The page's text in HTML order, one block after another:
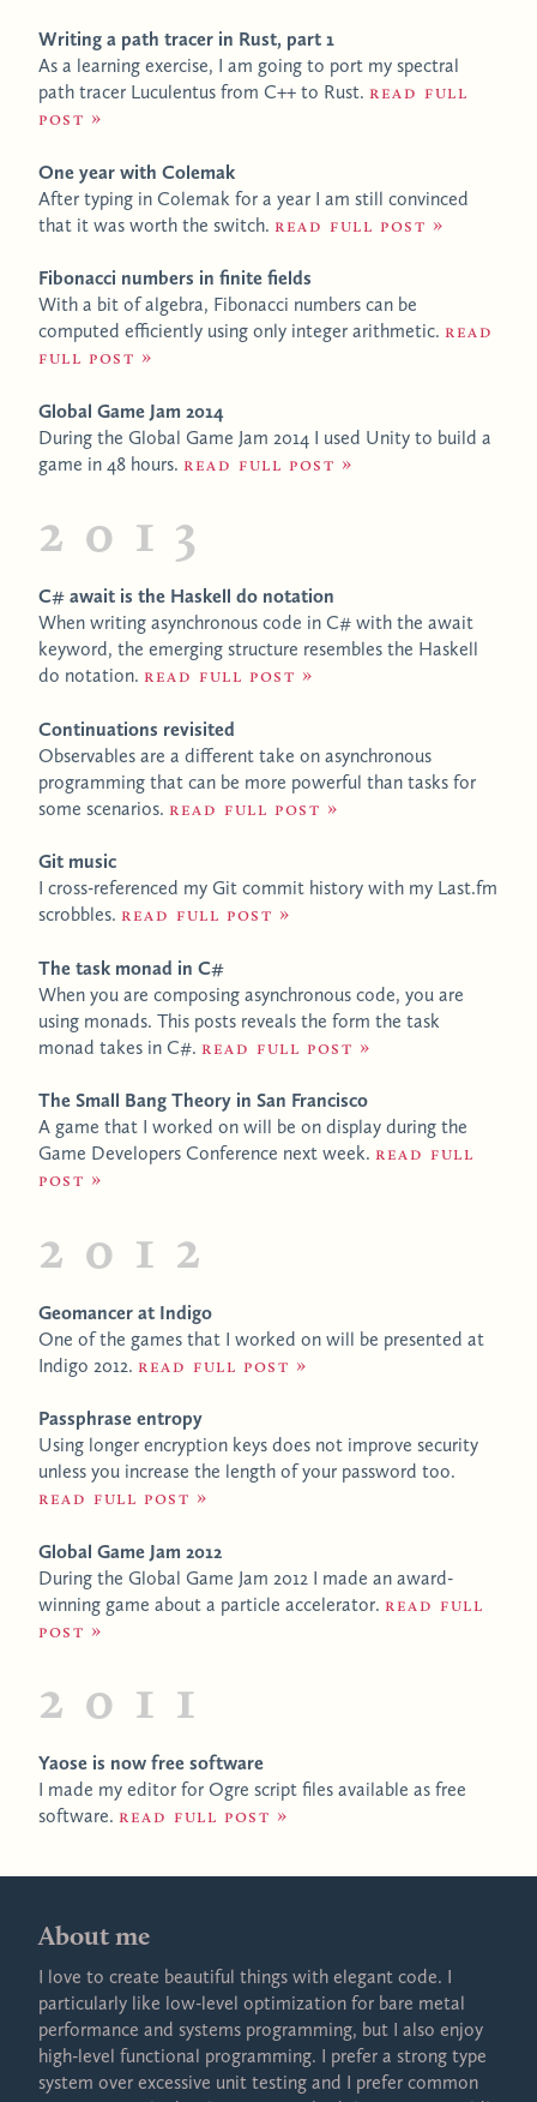
Writing a path tracer in Rust, part 1
As a learning exercise, I am going to port my spectral
path tracer Luculentus from C++ to Rust. Read full
post
One year with Colemak
After typing in Colemak for a year I am still convinced
that it was worth the switch. Read full post
Fibonacci numbers in finite fields
With a bit of algebra, Fibonacci numbers can be
computed efficiently using only integer arithmetic. Read
full post
Global Game Jam 2014
During the Global Game Jam 2014 I used Unity to build a
game in 48 hours. Read full post
2013
C# await is the Haskell do notation
When writing asynchronous code in C# with the await
keyword, the emerging structure resembles the Haskell
do notation. Read full post
Continuations revisited
Observables are a different take on asynchronous
programming that can be more powerful than tasks for
some scenarios. Read full post
Git music
I cross-referenced my Git commit history with my Last.fm
scrobbles. Read full post
The task monad in C#
When you are composing asynchronous code, you are
using monads. This posts reveals the form the task
monad takes in C#. Read full post
The Small Bang Theory in San Francisco
A game that I worked on will be on display during the
Game Developers Conference next week. Read full
post
2012
Geomancer at Indigo
One of the games that I worked on will be presented at
Indigo 2012. Read full post
Passphrase entropy
Using longer encryption keys does not improve security
unless you increase the length of your password too.
Read full post
Global Game Jam 2012
During the Global Game Jam 2012 I made an award-
winning game about a particle accelerator. Read full
post
2011
Yaose is now free software
I made my editor for Ogre script files available as free
software. Read full post
About me
I love to create beautiful things with elegant code. I
particularly like low-level optimization for bare metal
performance and systems programming, but I also enjoy
high-level functional programming. I prefer a strong type
system over excessive unit testing and I prefer common